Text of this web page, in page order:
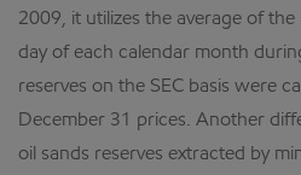
2009, it utilizes the average of
day of each calendar month
reserves on the SEC basis were
December 31 prices. Another
oil sands reserves extracted by